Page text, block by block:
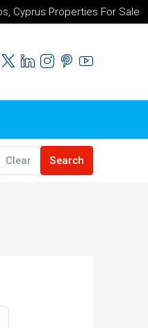
Cyprus Properties For Sale
Clear Search